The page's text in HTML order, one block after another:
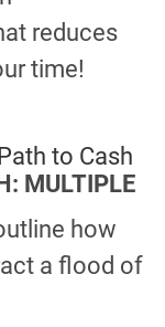
reduces
time!
MULTIPLE
how
a flood of